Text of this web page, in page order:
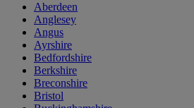
Aberdeen
Anglesey
Angus
Ayrshire
Bedfordshire
Berkshire
Breconshire
Bristol